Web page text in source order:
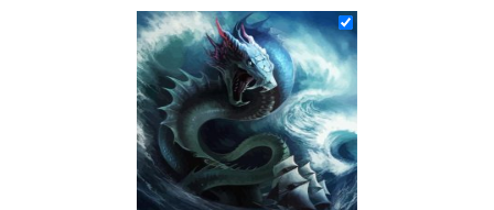
18.85 $
through
54.85 $